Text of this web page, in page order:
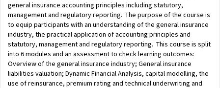
general insurance accounting principles including statutory,
management and regulatory reporting. The purpose of the course is
to equip participants with an understanding of the general insurance
industry, the practical application of accounting principles and
statutory, management and regulatory reporting. This course is split
into 6 modules and an assessment to check learning outcomes:
Overview of the general insurance industry; General insurance
liabilities valuation; Dynamic Financial Analysis, capital modelling, the
use of reinsurance, premium rating and technical underwriting and